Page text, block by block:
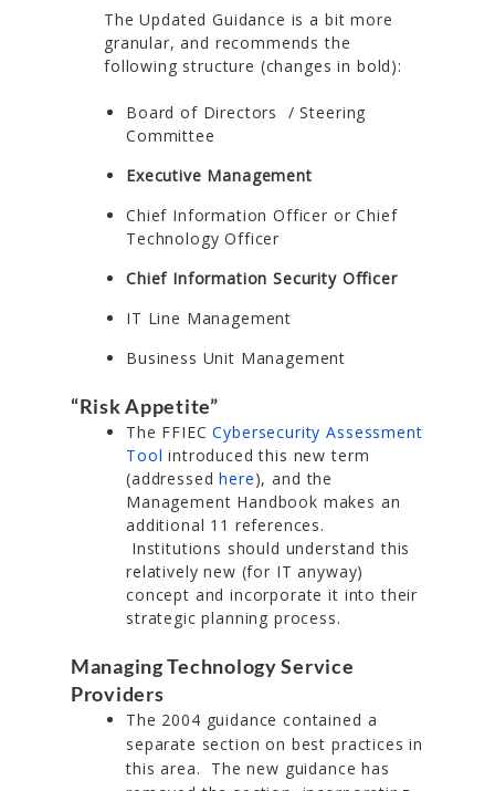
The Updated Guidance is a bit more
granular, and recommends the
following structure (changes in bold):
Board of Directors / Steering
Committee
Executive Management
Chief Information Officer or Chief
Technology Officer
Chief Information Security Officer
IT Line Management
Business Unit Management
“Risk Appetite”
The FFIECCybersecurity Assessment
Tool introduced this new term
(addressedhere), and the
Management Handbook makes an
additional 11 references.
Institutions should understand this
relatively new (for IT anyway)
concept and incorporate it into their
strategic planning process.
Managing Technology Service
Providers
The 2004 guidance contained a
separate section on best practices in
this area. The new guidance has